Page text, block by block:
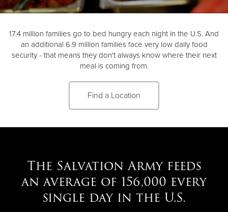
17.4 million families go to bed hungry each night in the U.S. And
an additional 6.9 million families face very low daily food
security - that means they don't always know where their next
meal is coming from.
Find a Location
The Salvation Army feeds
an average of 156,000 every
single day in the U.S.